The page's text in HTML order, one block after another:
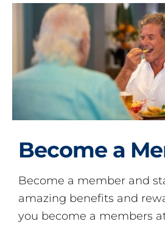
Become a
Become a member and
amazing benefits and
you become a members